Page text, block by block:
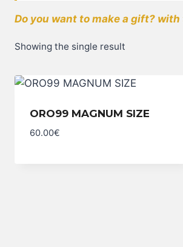
Do you want to make a gift?
Showing the single result
ORO99 MAGNUM SIZE
60.00€